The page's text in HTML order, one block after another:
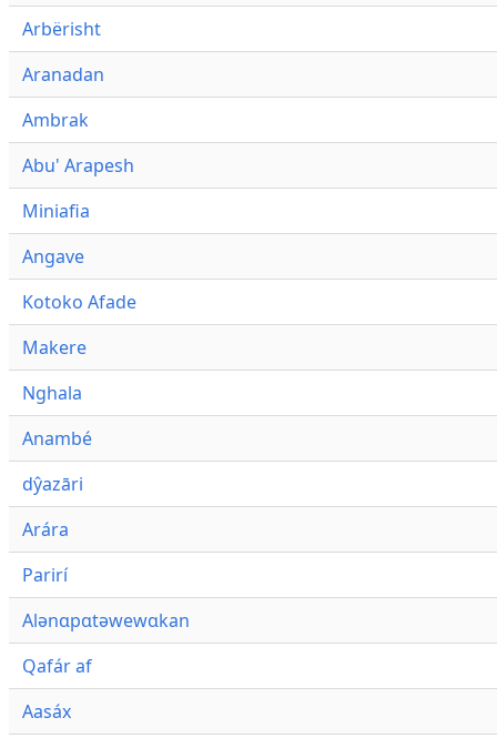
Arbërisht
Aranadan
Ambrak
Abu' Arapesh
Miniafia
Angave
Kotoko Afade
Makere
Nghala
Anambé
dŷazāri
Arára
Parirí
Alənɑpɑtəwewɑkan
Qafár af
Aasáx